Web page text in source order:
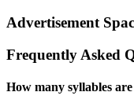
Advertisement
Frequently Asked
How many syllables